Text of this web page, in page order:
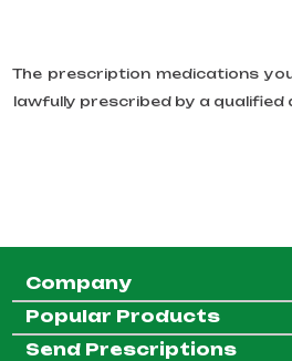
The prescription medications
lawfully prescribed by a qualified
Company
Popular Products
Send Prescriptions